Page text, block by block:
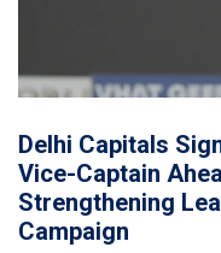
Delhi Capitals
Vice-Captain
Strengthening
Campaign